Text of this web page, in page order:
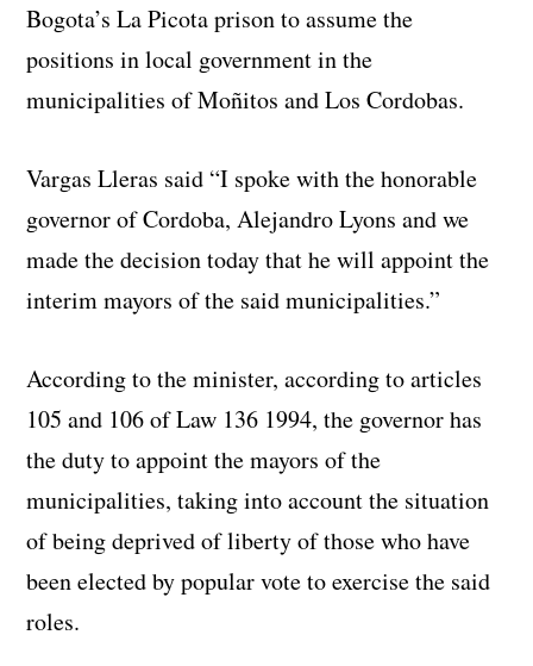
Bogota’s La Picota prison to assume the
positions in local government in the
municipalities of Moñitos and Los Cordobas.
Vargas Lleras said “I spoke with the honorable
governor of Cordoba, Alejandro Lyons and we
made the decision today that he will appoint the
interim mayors of the said municipalities.”
According to the minister, according to articles
105 and 106 of Law 136 1994, the governor has
the duty to appoint the mayors of the
municipalities, taking into account the situation
of being deprived of liberty of those who have
been elected by popular vote to exercise the said
roles.